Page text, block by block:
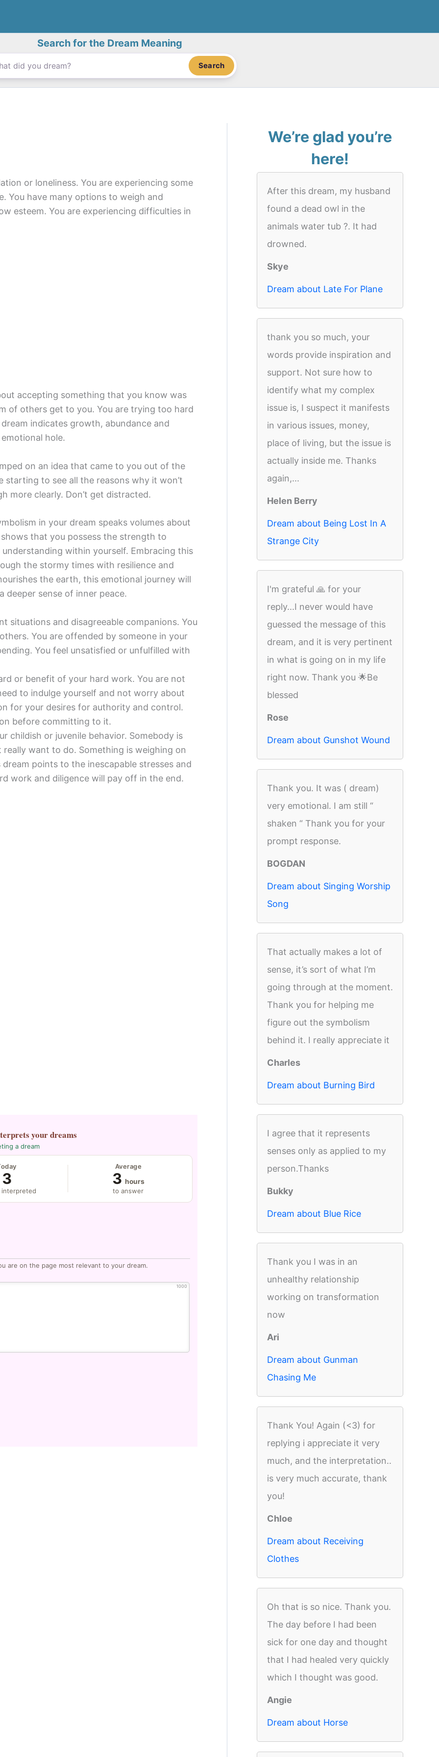
Search for the Dream Meaning
Search
or loneliness. You are experiencing some
You have many options to weigh and
esteem. You are experiencing difficulties in
accepting something that you know was
of others get to you. You are trying too hard
indicates growth, abundance and
hole.
on an idea that came to you out of the
starting to see all the reasons why it won’t
more clearly. Don’t get distracted.
in your dream speaks volumes about
that you possess the strength to
within yourself. Embracing this
the stormy times with resilience and
the earth, this emotional journey will
deeper sense of inner peace.
situations and disagreeable companions. You
You are offended by someone in your
You feel unsatisfied or unfulfilled with
or benefit of your hard work. You are not
to indulge yourself and not worry about
for your desires for authority and control.
before committing to it.
childish or juvenile behavior. Somebody is
want to do. Something is weighing on
points to the inescapable stresses and
work and diligence will pay off in the end.
your dreams
a dream
3
interpreted
Average
3 hours
to answer
are on the page most relevant to your dream.
1000
We’re glad you’re
here!
After this dream, my husband
found a dead owl in the
animals water tub ?. It had
drowned.
Skye
Dream about Late For Plane
thank you so much, your
words provide inspiration and
support. Not sure how to
identify what my complex
issue is, I suspect it manifests
in various issues, money,
place of living, but the issue is
actually inside me. Thanks
again,...
Helen Berry
Dream about Being Lost In A
Strange City
I'm grateful 🙏 for your
reply...I never would have
guessed the message of this
dream, and it is very pertinent
in what is going on in my life
right now. Thank you 🌟Be
blessed
Rose
Dream about Gunshot Wound
Thank you. It was ( dream)
very emotional. I am still “
shaken “ Thank you for your
prompt response.
BOGDAN
Dream about Singing Worship
Song
That actually makes a lot of
sense, it’s sort of what I’m
going through at the moment.
Thank you for helping me
figure out the symbolism
behind it. I really appreciate it
Charles
Dream about Burning Bird
I agree that it represents
senses only as applied to my
person.Thanks
Bukky
Dream about Blue Rice
Thank you I was in an
unhealthy relationship
working on transformation
now
Ari
Dream about Gunman
Chasing Me
Thank You! Again (<3) for
replying i appreciate it very
much, and the interpretation..
is very much accurate, thank
you!
Chloe
Dream about Receiving
Clothes
Oh that is so nice. Thank you.
The day before I had been
sick for one day and thought
that I had healed very quickly
which I thought was good.
Angie
Dream about Horse